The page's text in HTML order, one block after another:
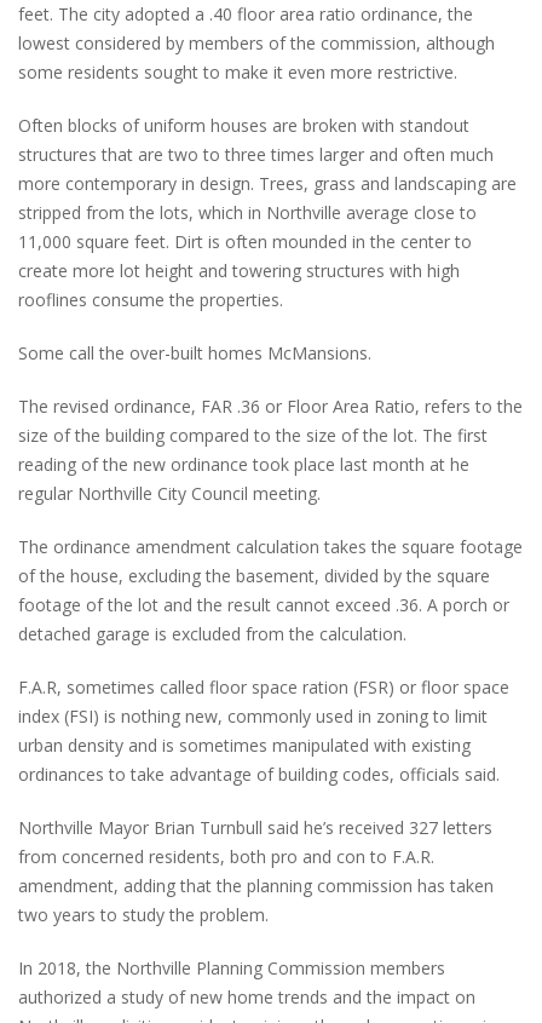
feet. The city adopted a .40 floor area ratio ordinance, the
lowest considered by members of the commission, although
some residents sought to make it even more restrictive.
Often blocks of uniform houses are broken with standout
structures that are two to three times larger and often much
more contemporary in design. Trees, grass and landscaping are
stripped from the lots, which in Northville average close to
11,000 square feet. Dirt is often mounded in the center to
create more lot height and towering structures with high
rooflines consume the properties.
Some call the over-built homes McMansions.
The revised ordinance, FAR .36 or Floor Area Ratio, refers to the
size of the building compared to the size of the lot. The first
reading of the new ordinance took place last month at he
regular Northville City Council meeting.
The ordinance amendment calculation takes the square footage
of the house, excluding the basement, divided by the square
footage of the lot and the result cannot exceed .36. A porch or
detached garage is excluded from the calculation.
F.A.R, sometimes called floor space ration (FSR) or floor space
index (FSI) is nothing new, commonly used in zoning to limit
urban density and is sometimes manipulated with existing
ordinances to take advantage of building codes, officials said.
Northville Mayor Brian Turnbull said he’s received 327 letters
from concerned residents, both pro and con to F.A.R.
amendment, adding that the planning commission has taken
two years to study the problem.
In 2018, the Northville Planning Commission members
authorized a study of new home trends and the impact on